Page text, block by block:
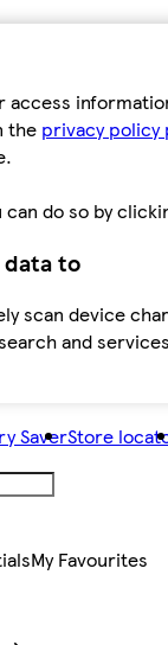
the privacy policy
do so by
data to
scan device
and
SaverStore
My Favourites